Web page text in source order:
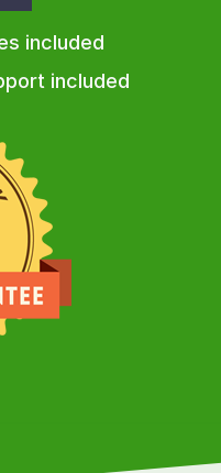
included
included